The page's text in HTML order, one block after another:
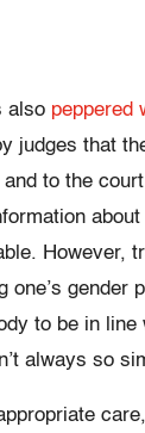
also peppered
judges that
and to the
However,
one’s gender
to be in line
always so